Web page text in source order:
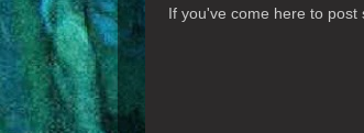
If you've come here to